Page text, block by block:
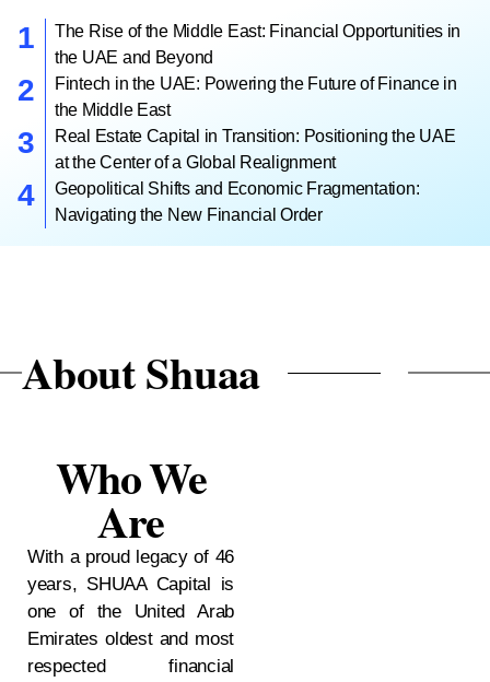
The Rise of the Middle East: Financial Opportunities in
the UAE and Beyond
Fintech in the UAE: Powering the Future of Finance in
the Middle East
Real Estate Capital in Transition: Positioning the UAE
at the Center of a Global Realignment
Geopolitical Shifts and Economic Fragmentation:
Navigating the New Financial Order
About
Who We
Are
With a proud legacy of 46
years, SHUAA Capital is
one of the United Arab
Emirates oldest and most
respected financial